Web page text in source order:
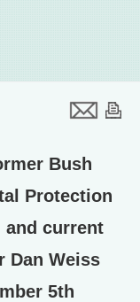
Bush
Protection
and current
Dan Weiss
5th